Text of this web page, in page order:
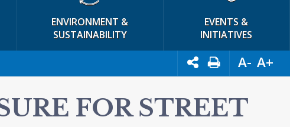
ENVIRONMENT &
SUSTAINABILITY
EVENTS &
INITIATIVES
A- A+
FOR STREET